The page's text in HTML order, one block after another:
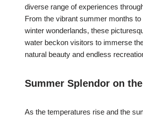
diverse range of experiences
From the vibrant summer months to
winter wonderlands, these
water beckon visitors to immerse
natural beauty and endless
Summer Splendor on
As the temperatures rise and the